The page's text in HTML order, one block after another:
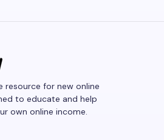
for new online
to educate and help
own online income.